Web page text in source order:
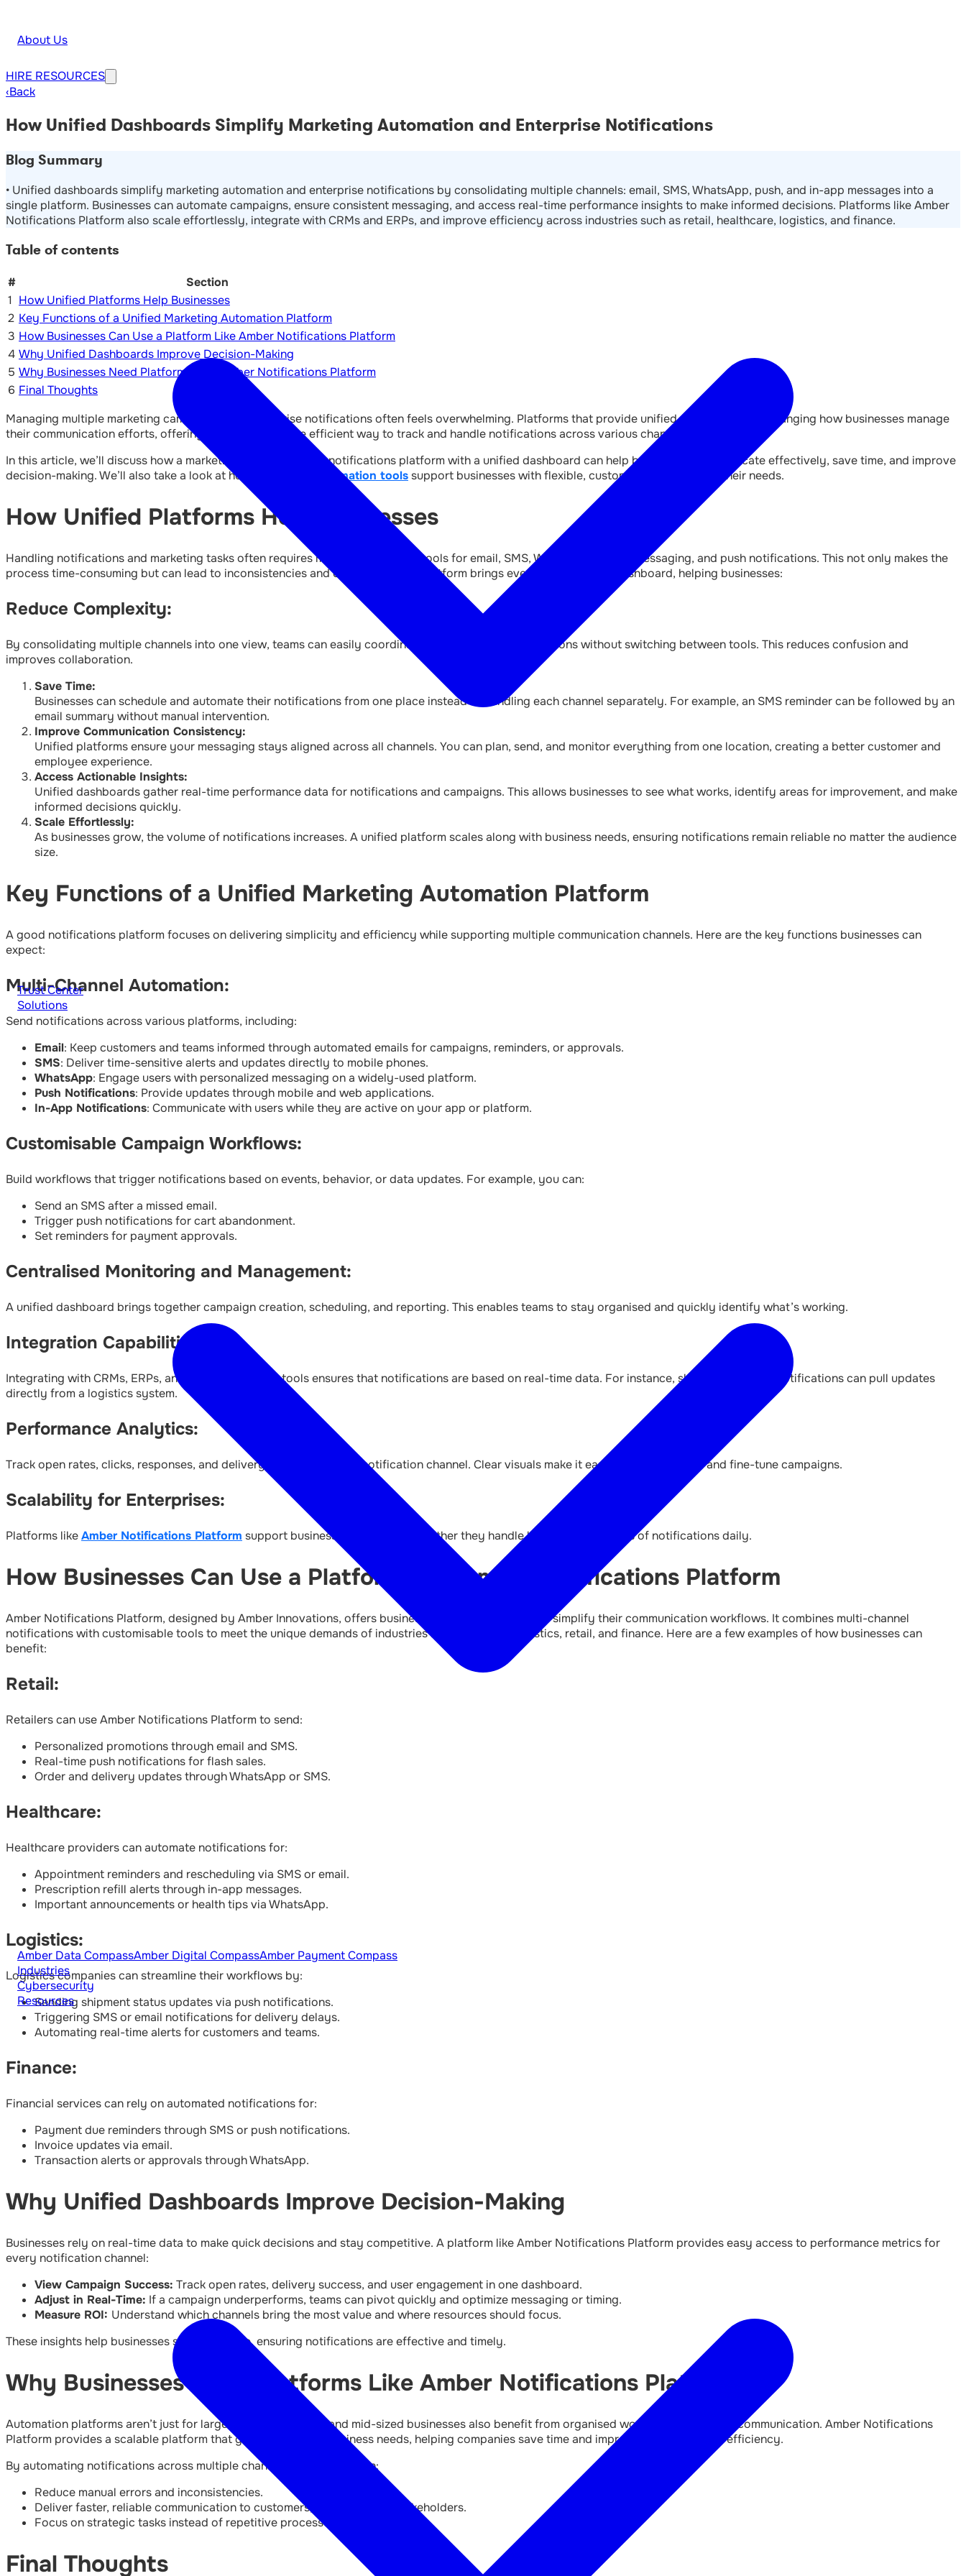
About Us
Trust Center
Solutions
Amber Data CompassAmber Digital CompassAmber Payment Compass
Industries
Cybersecurity
Resources
HIRE RESOURCES
‹Back
How Unified Dashboards Simplify Marketing Automation and Enterprise Notifications
Blog Summary
• Unified dashboards simplify marketing automation and enterprise notifications by consolidating multiple channels: email, SMS, WhatsApp, push, and in-app messages into a
single platform. Businesses can automate campaigns, ensure consistent messaging, and access real-time performance insights to make informed decisions. Platforms like Amber
Notifications Platform also scale effortlessly, integrate with CRMs and ERPs, and improve efficiency across industries such as retail, healthcare, logistics, and finance.
Table of contents
#
Section
1 How Unified Platforms Help Businesses
2 Key Functions of a Unified Marketing Automation Platform
3 How Businesses Can Use a Platform Like Amber Notifications Platform
4 Why Unified Dashboards Improve Decision-Making
5 Why Businesses Need Platforms Like Amber Notifications Platform
6 Final Thoughts
Managing multiple marketing campaigns and enterprise notifications often feels overwhelming. Platforms that provide unified dashboards are changing how businesses manage
their communication efforts, offering a clearer and more efficient way to track and handle notifications across various channels.
In this article, we’ll discuss how a marketing automation and notifications platform with a unified dashboard can help businesses communicate effectively, save time, and improve
decision-making. We’ll also take a look at how
marketing automation tools support businesses with flexible, customisable tools to fit their needs.
How Unified Platforms Help Businesses
Handling notifications and marketing tasks often requires managing separate tools for email, SMS, WhatsApp, in-app messaging, and push notifications. This not only makes the
process time-consuming but can lead to inconsistencies and errors. A unified platform brings everything into one dashboard, helping businesses:
Reduce Complexity:
By consolidating multiple channels into one view, teams can easily coordinate campaigns and notifications without switching between tools. This reduces confusion and
improves collaboration.
Save Time:
Businesses can schedule and automate their notifications from one place instead of handling each channel separately. For example, an SMS reminder can be followed by an
email summary without manual intervention.
Improve Communication Consistency:
Unified platforms ensure your messaging stays aligned across all channels. You can plan, send, and monitor everything from one location, creating a better customer and
employee experience.
Access Actionable Insights:
Unified dashboards gather real-time performance data for notifications and campaigns. This allows businesses to see what works, identify areas for improvement, and make
informed decisions quickly.
Scale Effortlessly:
As businesses grow, the volume of notifications increases. A unified platform scales along with business needs, ensuring notifications remain reliable no matter the audience
size.
Key Functions of a Unified Marketing Automation Platform
A good notifications platform focuses on delivering simplicity and efficiency while supporting multiple communication channels. Here are the key functions businesses can
expect:
Multi-Channel Automation:
Send notifications across various platforms, including:
Email: Keep customers and teams informed through automated emails for campaigns, reminders, or approvals.
SMS: Deliver time-sensitive alerts and updates directly to mobile phones.
WhatsApp: Engage users with personalized messaging on a widely-used platform.
Push Notifications: Provide updates through mobile and web applications.
In-App Notifications: Communicate with users while they are active on your app or platform.
Customisable Campaign Workflows:
Build workflows that trigger notifications based on events, behavior, or data updates. For example, you can:
Send an SMS after a missed email.
Trigger push notifications for cart abandonment.
Set reminders for payment approvals.
Centralised Monitoring and Management:
A unified dashboard brings together campaign creation, scheduling, and reporting. This enables teams to stay organised and quickly identify what’s working.
Integration Capabilities:
Integrating with CRMs, ERPs, and other third-party tools ensures that notifications are based on real-time data. For instance, shipment tracking notifications can pull updates
directly from a logistics system.
Performance Analytics:
Track open rates, clicks, responses, and delivery success for each notification channel. Clear visuals make it easier to analyse data and fine-tune campaigns.
Scalability for Enterprises:
Platforms likeAmber Notifications Platform support businesses of all sizes, whether they handle hundreds or millions of notifications daily.
How Businesses Can Use a Platform Like Amber Notifications Platform
Amber Notifications Platform, designed by Amber Innovations, offers businesses a flexible solution to simplify their communication workflows. It combines multi-channel
notifications with customisable tools to meet the unique demands of industries like healthcare, logistics, retail, and finance. Here are a few examples of how businesses can
benefit:
Retail:
Retailers can use Amber Notifications Platform to send:
Personalized promotions through email and SMS.
Real-time push notifications for flash sales.
Order and delivery updates through WhatsApp or SMS.
Healthcare:
Healthcare providers can automate notifications for:
Appointment reminders and rescheduling via SMS or email.
Prescription refill alerts through in-app messages.
Important announcements or health tips via WhatsApp.
Logistics:
Logistics companies can streamline their workflows by:
Sending shipment status updates via push notifications.
Triggering SMS or email notifications for delivery delays.
Automating real-time alerts for customers and teams.
Finance:
Financial services can rely on automated notifications for:
Payment due reminders through SMS or push notifications.
Invoice updates via email.
Transaction alerts or approvals through WhatsApp.
Why Unified Dashboards Improve Decision-Making
Businesses rely on real-time data to make quick decisions and stay competitive. A platform like Amber Notifications Platform provides easy access to performance metrics for
every notification channel:
View Campaign Success: Track open rates, delivery success, and user engagement in one dashboard.
Adjust in Real-Time: If a campaign underperforms, teams can pivot quickly and optimize messaging or timing.
Measure ROI: Understand which channels bring the most value and where resources should focus.
These insights help businesses stay proactive, ensuring notifications are effective and timely.
Why Businesses Need Platforms Like Amber Notifications Platform
Automation platforms aren’t just for large enterprises. Small and mid-sized businesses also benefit from organised workflows and better communication. Amber Notifications
Platform provides a scalable platform that grows alongside business needs, helping companies save time and improve communication efficiency.
By automating notifications across multiple channels, businesses can:
Reduce manual errors and inconsistencies.
Deliver faster, reliable communication to customers, employees, or stakeholders.
Focus on strategic tasks instead of repetitive processes.
Final Thoughts